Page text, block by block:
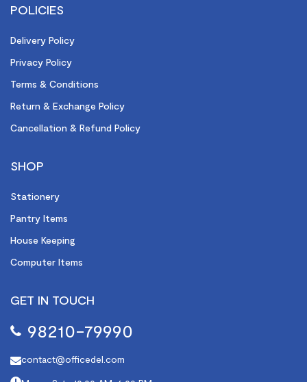
POLICIES
Delivery Policy
Privacy Policy
Terms & Conditions
Return & Exchange Policy
Cancellation & Refund Policy
SHOP
Stationery
Pantry Items
House Keeping
Computer Items
GET IN TOUCH
98210-79990
contact@officedel.com